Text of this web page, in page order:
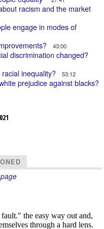
racism and the market
engage in modes of
43:00
discrimination changed?
inequality? 53:12
prejudice against blacks?